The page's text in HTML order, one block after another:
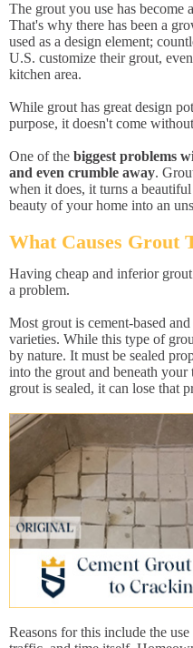
The grout you use has become
That's why there has been a
used as a design element;
U.S. customize their grout,
kitchen area.
While grout has great design
purpose, it doesn't come
One of the biggest problems
and even crumble away.
when it does, it turns a
beauty of your home into an
What Causes Grout
Having cheap and inferior
a problem.
Most grout is cement-based
varieties. While this type of
by nature. It must be sealed
into the grout and beneath your
grout is sealed, it can lose that
Reasons for this include the